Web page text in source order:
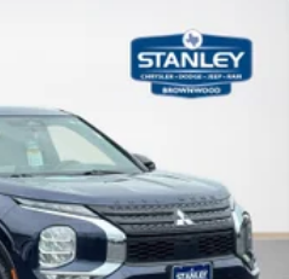
Black Roof Rails
Bin, Driver / Passenger And